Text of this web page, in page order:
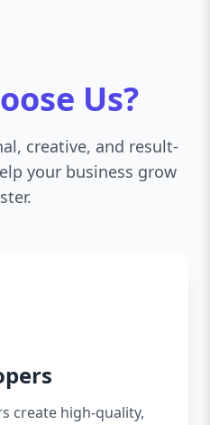
Us?
creative, and result-
your business grow
create high-quality,